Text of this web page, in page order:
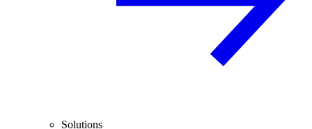
Solutions